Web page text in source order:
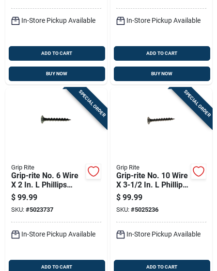
In-Store Pickup Available
ADD TO CART
BUY NOW
In-Store Pickup Available
ADD TO CART
BUY NOW
SPECIAL ORDER
Grip Rite
Grip-rite No. 6 Wire
X 2 In. L Phillips
Coarse Drywall
Screws 3500 Pk
$ 99.99
SKU: #5023737
In-Store Pickup Available
ADD TO CART
SPECIAL ORDER
Grip Rite
Grip-rite No. 10 Wire
X 3-1/2 In. L Phillips
Coarse Drywall
Screws 1000 Pk
$ 99.99
SKU: #5025236
In-Store Pickup Available
ADD TO CART